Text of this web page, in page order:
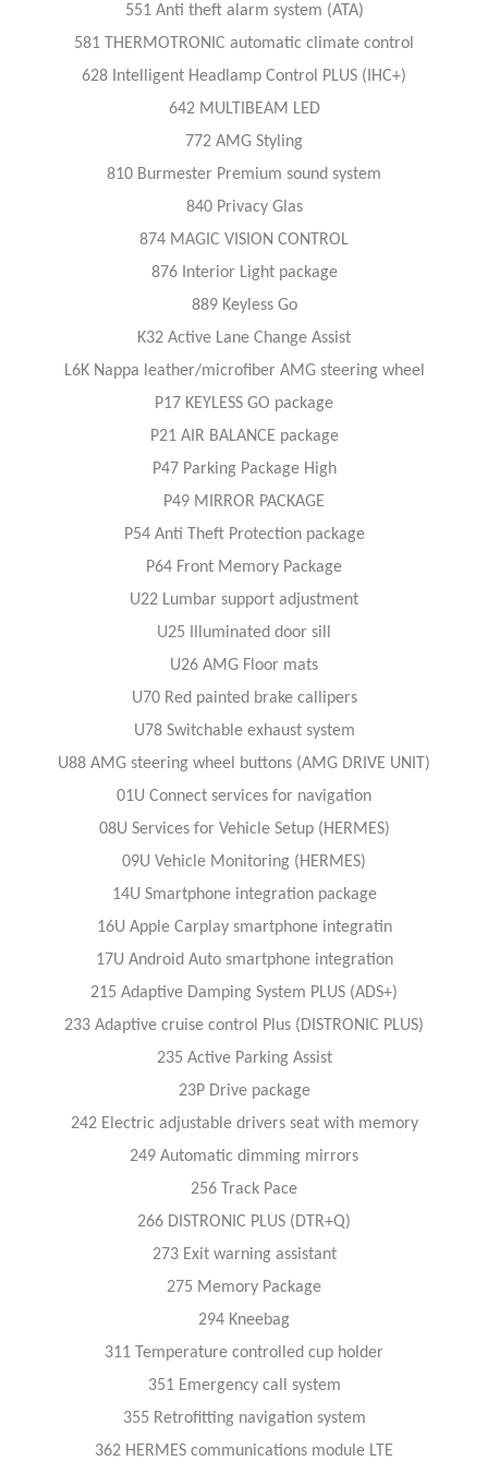
551 Anti theft alarm system (ATA)
581 THERMOTRONIC automatic climate control
628 Intelligent Headlamp Control PLUS (IHC+)
642 MULTIBEAM LED
772 AMG Styling
810 Burmester Premium sound system
840 Privacy Glas
874 MAGIC VISION CONTROL
876 Interior Light package
889 Keyless Go
K32 Active Lane Change Assist
L6K Nappa leather/microfiber AMG steering wheel
P17 KEYLESS GO package
P21 AIR BALANCE package
P47 Parking Package High
P49 MIRROR PACKAGE
P54 Anti Theft Protection package
P64 Front Memory Package
U22 Lumbar support adjustment
U25 Illuminated door sill
U26 AMG Floor mats
U70 Red painted brake callipers
U78 Switchable exhaust system
U88 AMG steering wheel buttons (AMG DRIVE UNIT)
01U Connect services for navigation
08U Services for Vehicle Setup (HERMES)
09U Vehicle Monitoring (HERMES)
14U Smartphone integration package
16U Apple Carplay smartphone integratin
17U Android Auto smartphone integration
215 Adaptive Damping System PLUS (ADS+)
233 Adaptive cruise control Plus (DISTRONIC PLUS)
235 Active Parking Assist
23P Drive package
242 Electric adjustable drivers seat with memory
249 Automatic dimming mirrors
256 Track Pace
266 DISTRONIC PLUS (DTR+Q)
273 Exit warning assistant
275 Memory Package
294 Kneebag
311 Temperature controlled cup holder
351 Emergency call system
355 Retrofitting navigation system
362 HERMES communications module LTE